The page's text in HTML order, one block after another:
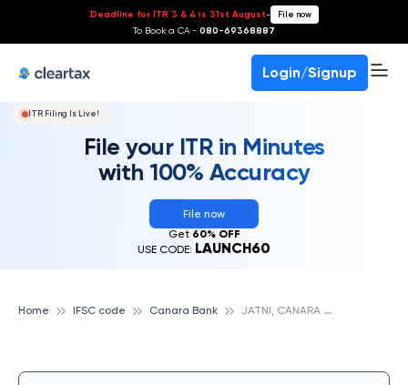
Deadline for ITR 3 & 4 is 31st August- File now
To Book a CA - 080-69368887
Login/Signup
ITR Filing Is Live!
File your ITR in Minutes
with 100% Accuracy
File now
Get 60% OFF
USE CODE: LAUNCH60
Home IFSC code Canara Bank J
ATNI, CANARA BANK